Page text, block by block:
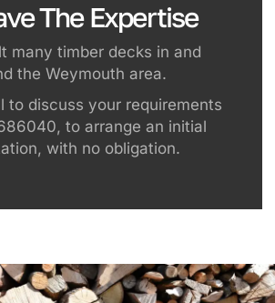
The Expertise
many timber decks in and
the Weymouth area.
to discuss your requirements
to arrange an initial
with no obligation.